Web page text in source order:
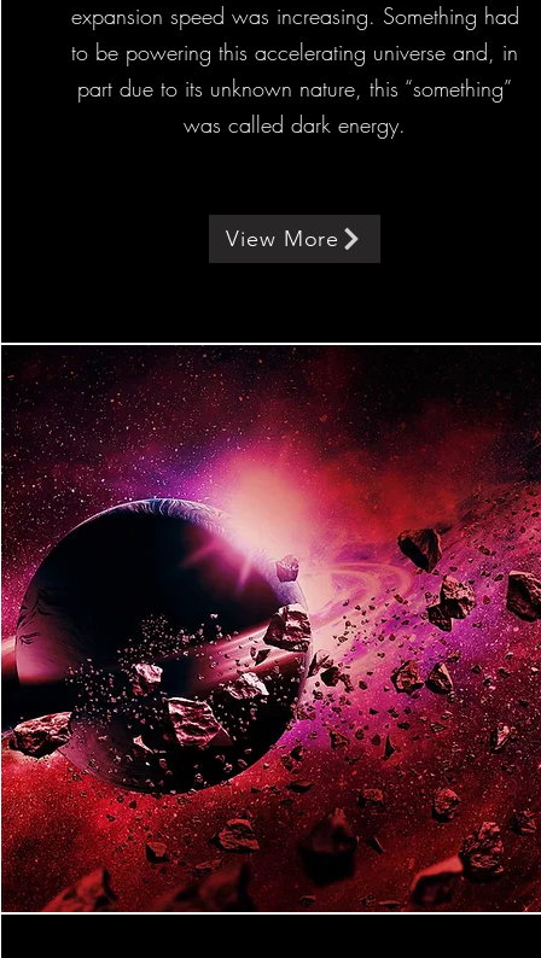
expansion speed was increasing. Something had
to be powering this accelerating universe and, in
part due to its unknown nature, this “something”
was called dark energy.
View More